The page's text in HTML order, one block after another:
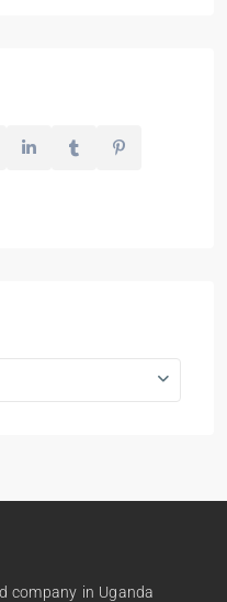
company in Uganda